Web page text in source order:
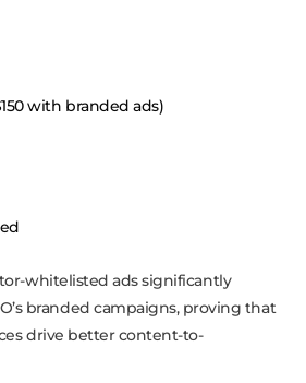
with branded ads)
whitelisted ads significantly
branded campaigns, proving that
drive better content-to-